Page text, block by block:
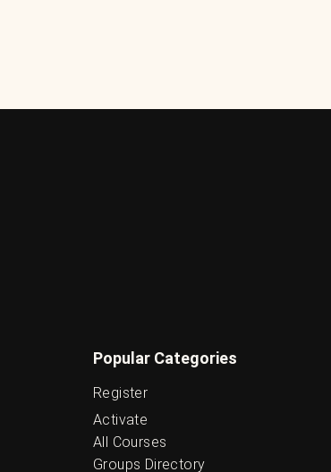
Popular Categories
Register
Activate
All Courses
Groups Directory